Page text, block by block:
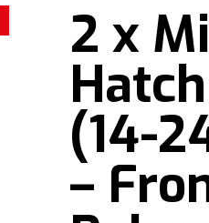
2 x
(14-
–